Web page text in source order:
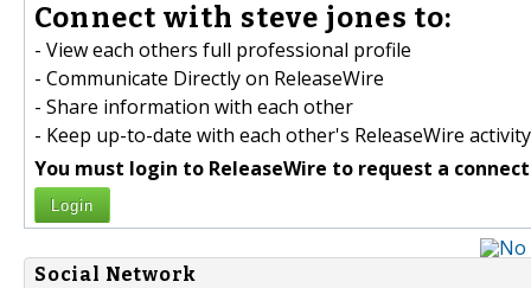
Connect with steve jones to:
- View each others full professional profile
- Communicate Directly on ReleaseWire
- Share information with each other
- Keep up-to-date with each other's ReleaseWire activity
You must login to ReleaseWire to request a
Login
Social Network